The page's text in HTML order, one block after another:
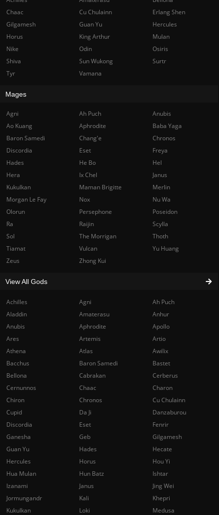
Achilles Agni
Ah Puch
Aladdin
Amaterasu
Anhur
Anubis
Aphrodite
Apollo
Ares
Artemis
Artio
Athena
Atlas
Awilix
Bacchus
Baron Samedi
Bastet
Bellona
Cabrakan
Cerberus
Cernunnos
Chaac
Charon
Chiron
Chronos
Cu Chulainn
Cupid
Da Ji
Danzaburou
Discordia
Eset
Fenrir
Ganesha
Geb
Gilgamesh
Guan Yu
Hades
Hecate
Hercules
Horus
Hou Yi
Hua Mulan
Hun Batz
Ishtar
Izanami
Janus
Jing Wei
Jormungandr
Kali
Khepri
Kukulkan
Loki
Medusa
Chaac
Cu Chulainn
Erlang Shen
Gilgamesh
Guan Yu
Hercules
Horus
King Arthur
Mulan
Nike
Odin
Osiris
Shiva
Sun Wukong
Surtr
Tyr
Vamana
Mages
Agni Ah Puch
Anubis
Ao Kuang
Aphrodite
Baba Yaga
Baron Samedi
Chang'e
Chronos
Discordia
Eset
Freya
Hades
He Bo
Hel
Hera
Ix Chel
Janus
Kukulkan
Maman Brigitte
Merlin
Morgan Le Fay
Nox
Nu Wa
Olorun
Persephone
Poseidon
Ra
Raijin
Scylla
Sol
The Morrigan
Thoth
Tiamat
Vulcan
Yu Huang
Zeus
Zhong Kui
View All Gods